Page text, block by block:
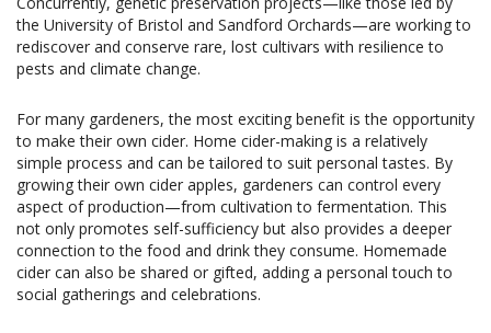
the University of Bristol and Sandford Orchards—are working to
rediscover and conserve rare, lost cultivars with resilience to
pests and climate change.
For many gardeners, the most exciting benefit is the opportunity
to make their own cider. Home cider-making is a relatively
simple process and can be tailored to suit personal tastes. By
growing their own cider apples, gardeners can control every
aspect of production—from cultivation to fermentation. This
not only promotes self-sufficiency but also provides a deeper
connection to the food and drink they consume. Homemade
cider can also be shared or gifted, adding a personal touch to
social gatherings and celebrations.